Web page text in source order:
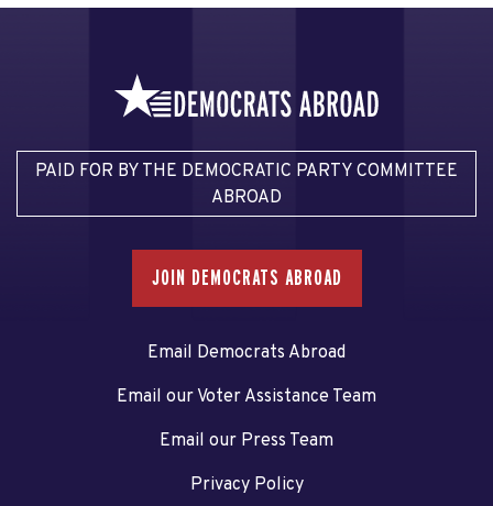
PAID FOR BY THE DEMOCRATIC PARTY COMMITTEE
ABROAD
JOIN DEMOCRATS ABROAD
Email Democrats Abroad
Email our Voter Assistance Team
Email our Press Team
Privacy Policy